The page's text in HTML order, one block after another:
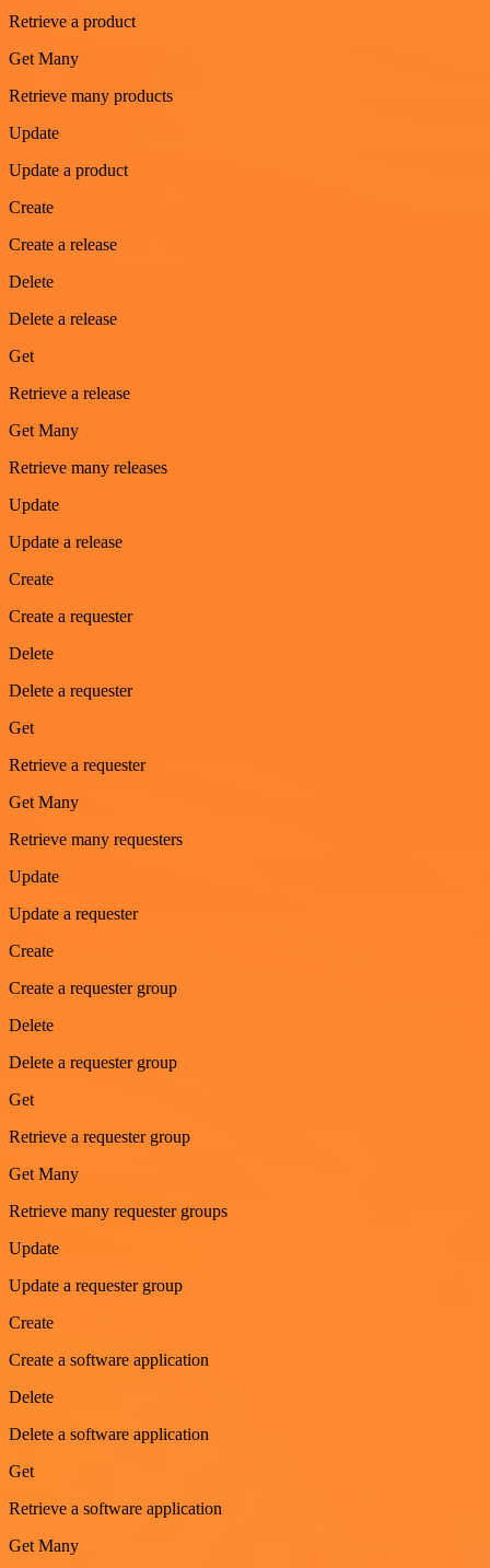
Retrieve a product
Get Many
Retrieve many products
Update
Update a product
Create
Create a release
Delete
Delete a release
Get
Retrieve a release
Get Many
Retrieve many releases
Update
Update a release
Create
Create a requester
Delete
Delete a requester
Get
Retrieve a requester
Get Many
Retrieve many requesters
Update
Update a requester
Create
Create a requester group
Delete
Delete a requester group
Get
Retrieve a requester group
Get Many
Retrieve many requester groups
Update
Update a requester group
Create
Create a software application
Delete
Delete a software application
Get
Retrieve a software application
Get Many